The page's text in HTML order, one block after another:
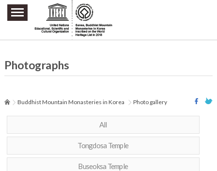
주요메뉴 바로가기
본문 바로가기
하단메뉴 바로가기
Photographs
Buddhist Mountain Monasteries in Korea Photo gallery
All
Tongdosa Temple
Buseoksa Temple